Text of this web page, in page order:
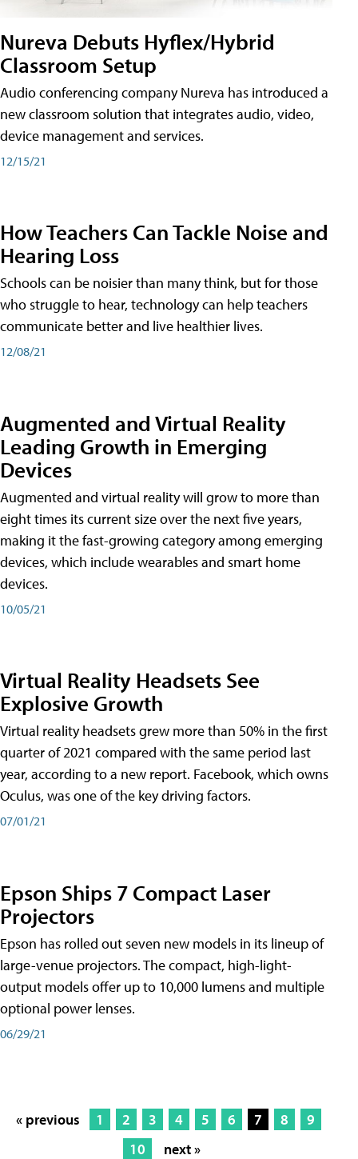
Nureva Debuts Hyflex/Hybrid
Classroom Setup
Audio conferencing company Nureva has introduced a
new classroom solution that integrates audio, video,
device management and services.
12/15/21
How Teachers Can Tackle Noise and
Hearing Loss
Schools can be noisier than many think, but for those
who struggle to hear, technology can help teachers
communicate better and live healthier lives.
12/08/21
Augmented and Virtual Reality
Leading Growth in Emerging
Devices
Augmented and virtual reality will grow to more than
eight times its current size over the next five years,
making it the fast-growing category among emerging
devices, which include wearables and smart home
devices.
10/05/21
Virtual Reality Headsets See
Explosive Growth
Virtual reality headsets grew more than 50% in the first
quarter of 2021 compared with the same period last
year, according to a new report. Facebook, which owns
Oculus, was one of the key driving factors.
07/01/21
Epson Ships 7 Compact Laser
Projectors
Epson has rolled out seven new models in its lineup of
large-venue projectors. The compact, high-light-
output models offer up to 10,000 lumens and multiple
optional power lenses.
06/29/21
« previous 1 2 3 4 5 6 7 8
9
10
next »